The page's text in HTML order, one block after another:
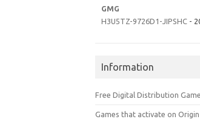
GMG
H3U5TZ-9726D1-JIPSHC -
Information
Free Digital Distribution
Games that activate on Origin